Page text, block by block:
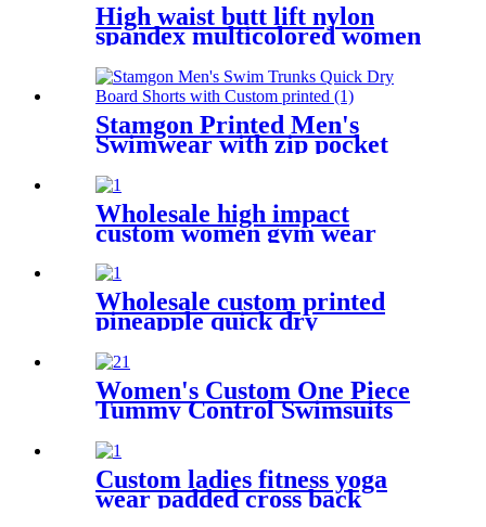
High waist butt lift nylon
spandex multicolored women
yoga pants with 6 pockets
Stamgon Printed Men's
Swimwear with zip pocket
Wholesale high impact
custom women gym wear
push up padded yoga sports
bra
Wholesale custom printed
pineapple quick dry
pockets for men
Women's Custom One Piece
Tummy Control Swimsuits
V Halter Neck Bathing Suit
Custom ladies fitness yoga
wear padded cross back